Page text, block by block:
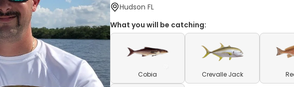
Hudson FL
What you will be catching:
Cobia Crevalle Jack